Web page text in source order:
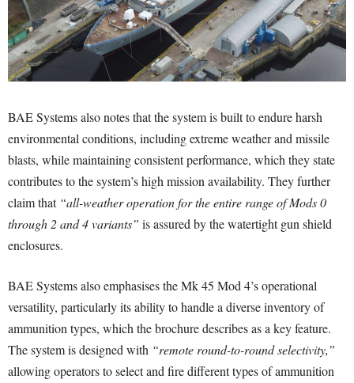
BAE Systems also notes that the system is built to endure harsh
environmental conditions, including extreme weather and missile
blasts, while maintaining consistent performance, which they state
contributes to the system’s high mission availability. They further
claim that “all-weather operation for the entire range of Mods 0
through 2 and 4 variants” is assured by the watertight gun shield
enclosures.
BAE Systems also emphasises the Mk 45 Mod 4’s operational
versatility, particularly its ability to handle a diverse inventory of
ammunition types, which the brochure describes as a key feature.
The system is designed with “remote round-to-round selectivity,”
allowing operators to select and fire different types of ammunition